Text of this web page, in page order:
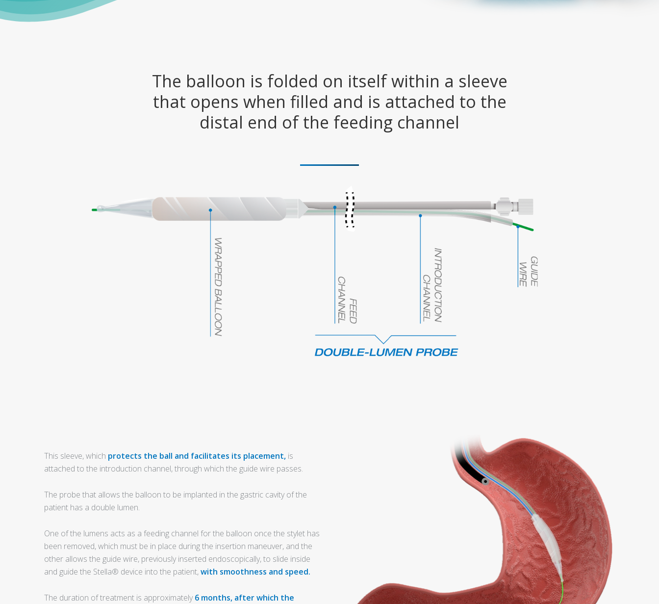
The balloon is folded on itself within a sleeve
that opens when filled and is attached to the
distal end of the feeding channel
This sleeve, which protects the ball and facilitates its placement, is
attached to the introduction channel, through which the guide wire passes.
The probe that allows the balloon to be implanted in the gastric cavity of the
patient has a double lumen.
One of the lumens acts as a feeding channel for the balloon once the stylet has
been removed, which must be in place during the insertion maneuver, and the
other allows the guide wire, previously inserted endoscopically, to slide inside
and guide the Stella® device into the patient,with smoothness and speed.
The duration of treatment is approximately 6 months, after which the